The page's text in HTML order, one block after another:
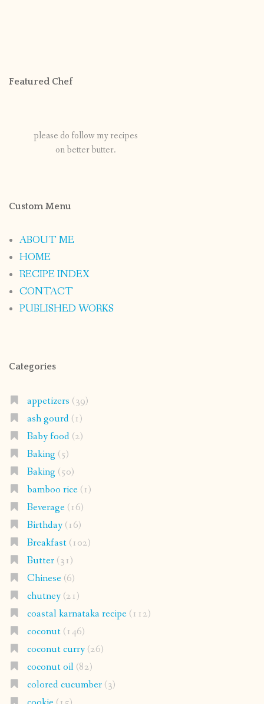
Featured Chef
please do follow my recipes
on better butter.
Custom Menu
ABOUT ME
HOME
RECIPE INDEX
CONTACT
PUBLISHED WORKS
Categories
appetizers (39)
ash gourd(1)
Baby food(2)
Baking (5)
Baking (50)
bamboo rice(1)
Beverage(16)
Birthday(16)
Breakfast(102)
Butter(31)
Chinese(6)
chutney(21)
coastal karnataka recipe(112)
coconut(146)
coconut curry(26)
coconut oil(82)
colored cucumber(3)